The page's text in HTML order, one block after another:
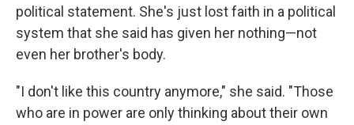
political statement. She's just lost faith in a political
system that she said has given her nothing—not
even her brother's body.
"I don't like this country anymore," she said. "Those
who are in power are only thinking about their own